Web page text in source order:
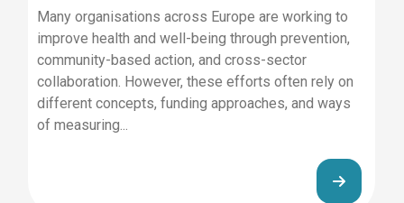
Many organisations across Europe are working to
improve health and well-being through prevention,
community-based action, and cross-sector
collaboration. However, these efforts often rely on
different concepts, funding approaches, and ways
of measuring...